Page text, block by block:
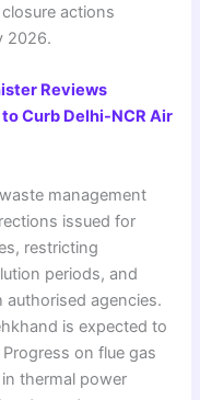
actions
2026.
Reviews
Curb Delhi-NCR Air
management
issued for
restricting
periods, and
agencies.
is expected to
on flue gas
thermal power